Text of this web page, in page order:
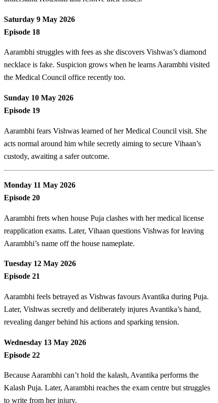
Saturday 9 May 2026
Episode 18
Aarambhi struggles with fees as she discovers Vishwas’s diamond
necklace is fake. Suspicion grows when he learns Aarambhi visited
the Medical Council office recently too.
Sunday 10 May 2026
Episode 19
Aarambhi fears Vishwas learned of her Medical Council visit. She
acts normal around him while secretly aiming to secure Vihaan’s
custody, awaiting a safer outcome.
Monday 11 May 2026
Episode 20
Aarambhi frets when house Puja clashes with her medical license
reapplication exams. Later, Vihaan questions Vishwas for leaving
Aarambhi’s name off the house nameplate.
Tuesday 12 May 2026
Episode 21
Aarambhi feels betrayed as Vishwas favours Avantika during Puja.
Later, Vishwas secretly and deliberately injures Avantika’s hand,
revealing danger behind his actions and sparking tension.
Wednesday 13 May 2026
Episode 22
Because Aarambhi can’t hold the kalash, Avantika performs the
Kalash Puja. Later, Aarambhi reaches the exam centre but struggles
to write from her injury.